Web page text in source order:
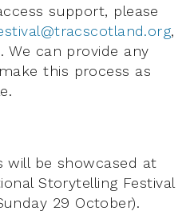
support, please
,
We can provide any
this process as
will be showcased at
Storytelling Festival
29 October).